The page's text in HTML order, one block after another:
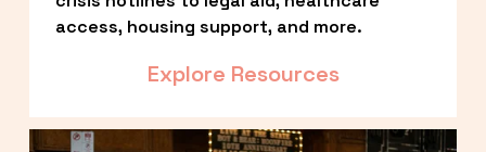
access, housing support, and more.
Explore Resources